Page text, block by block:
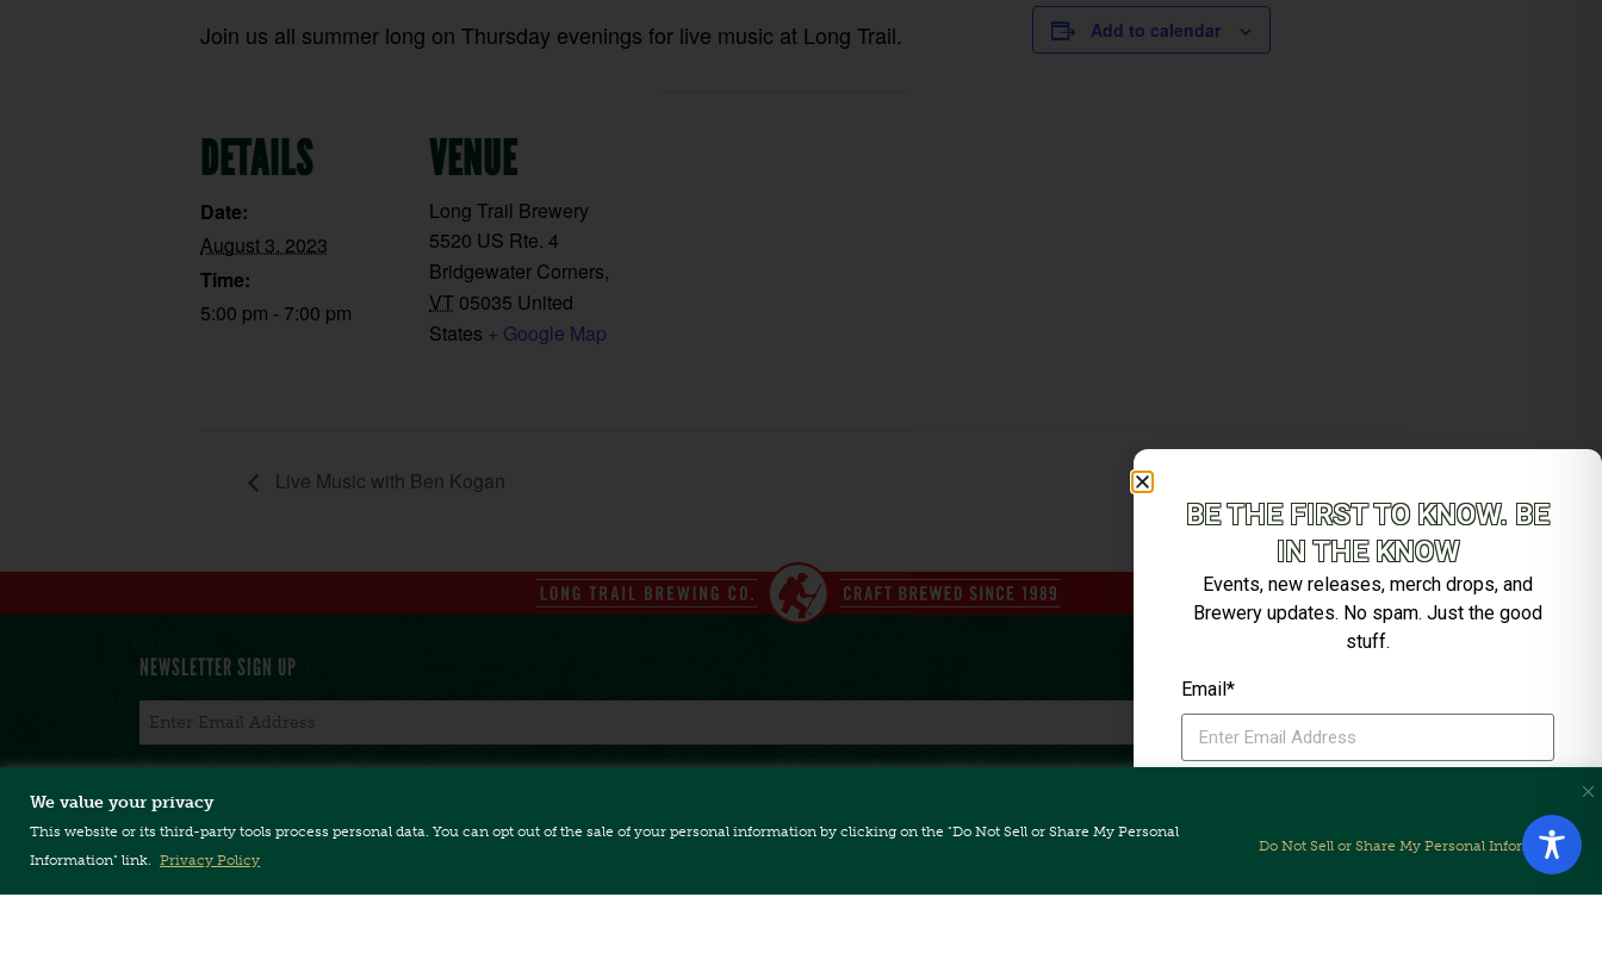
We value your privacy
This website or its third-party tools process personal data. You can opt out of the sale of your personal information by clicking on the "Do Not Sell or Share My Personal
Information" link.
Privacy Policy
Do Not Sell or Share My Personal Information
Join us all summer long on Thursday evenings for live music at Long Trail.
Add to calendar
DETAILS
Date:
August 3, 2023
Time:
5:00 pm - 7:00 pm
VENUE
Long Trail Brewery
5520 US Rte. 4
Bridgewater Corners,
VT 05035 United
States + Google Map
Live Music with Ben Kogan Live Music with Cuchulain
NEWSLETTER SIGN UP
CONTACT US TERMS & CONDITIONS
BE THE FIRST TO KNOW. BE
IN THE KNOW
Events, new releases, merch drops, and
Brewery updates. No spam. Just the good
stuff.
Email*